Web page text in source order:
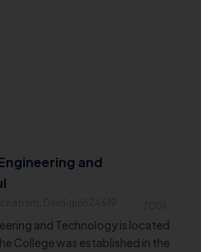
and
and Technology is located
College was established in the